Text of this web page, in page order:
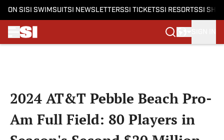
ON SI SI SWIMSUITSI NEWSLETTERSSI TICKETSSI RESORTSSI
2024 AT&T Pebble Beach Pro-
Am Full Field: 80 Players in